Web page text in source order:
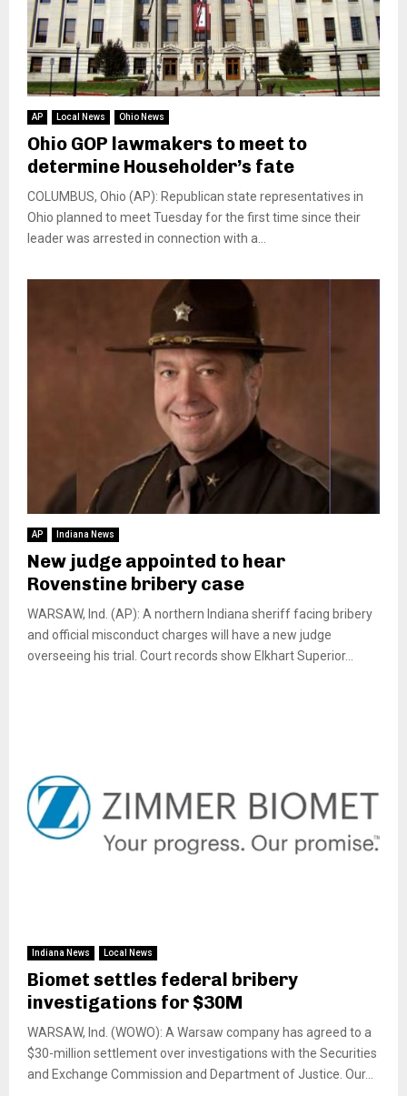
AP Local News Ohio News
Ohio GOP lawmakers to meet to
determine Householder’s fate
COLUMBUS, Ohio (AP): Republican state representatives in
Ohio planned to meet Tuesday for the first time since their
leader was arrested in connection with a...
AP Indiana News
New judge appointed to hear
Rovenstine bribery case
WARSAW, Ind. (AP): A northern Indiana sheriff facing bribery
and official misconduct charges will have a new judge
overseeing his trial. Court records show Elkhart Superior...
Indiana News Local News
Biomet settles federal bribery
investigations for $30M
WARSAW, Ind. (WOWO): A Warsaw company has agreed to a
$30-million settlement over investigations with the Securities
and Exchange Commission and Department of Justice. Our...